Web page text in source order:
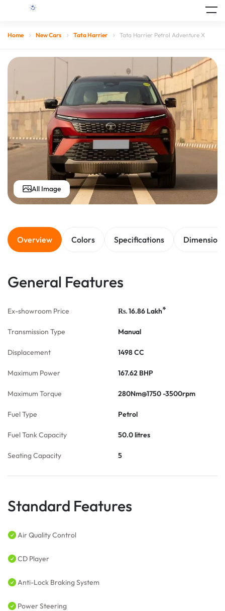
Home New Cars Tata Harrier Tata Harrier Petrol Adventure X
All Image
Overview Colors Specifications Dimensions
General Features
Ex-showroom Price Rs. 16.86 Lakh*
Transmission Type Manual
Displacement 1498 CC
Maximum Power 167.62 BHP
Maximum Torque 280Nm@1750 -3500rpm
Fuel Type Petrol
Fuel Tank Capacity 50.0 litres
Seating Capacity 5
Standard Features
Air Quality Control
CD Player
Anti-Lock Braking System
Power Steering